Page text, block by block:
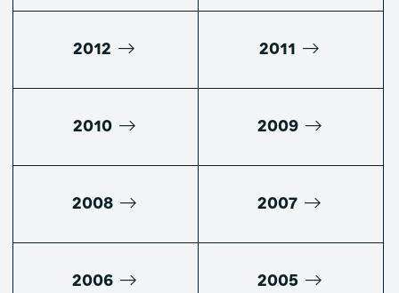
2012 2011
2010 2009
2008 2007
2006 2005